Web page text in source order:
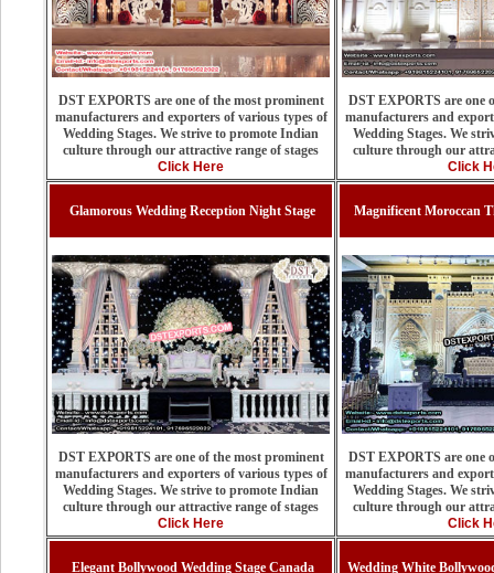
DST EXPORTS are one of the most prominent
manufacturers and exporters of various types of
Wedding Stages. We strive to promote Indian
culture through our attractive range of stages
Click Here
DST EXPORTS are one
manufacturers and
Wedding Stages. We
culture through our
Click
Glamorous Wedding Reception Night Stage
DST EXPORTS are one of the most prominent
manufacturers and exporters of various types of
Wedding Stages. We strive to promote Indian
culture through our attractive range of stages
Click Here
Magnificent Moroccan
DST EXPORTS are one
manufacturers and
Wedding Stages. We
culture through our
Click
Elegant Bollywood Wedding Stage Canada Wedding White